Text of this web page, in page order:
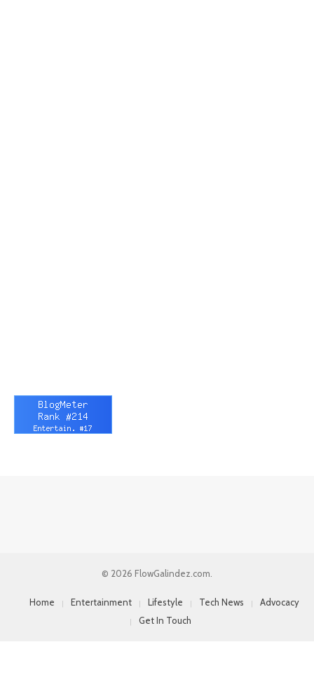
© 2026 FlowGalindez.com.
Home Entertainment Lifestyle Tech News
Advocacy
Get In Touch